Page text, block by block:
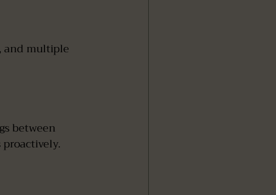
and multiple
between